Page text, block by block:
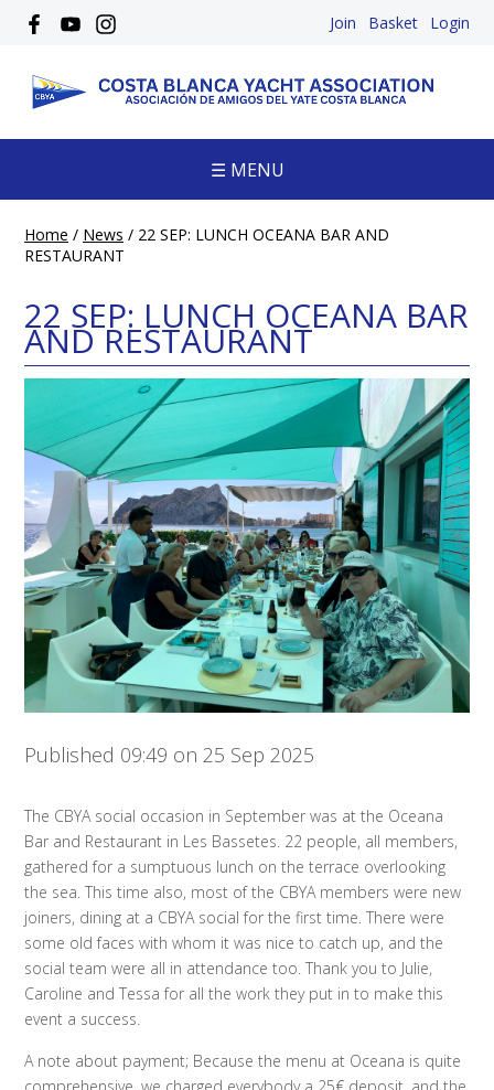
Join Basket Login
☰ MENU
Home / News / 22 SEP: LUNCH OCEANA BAR AND
RESTAURANT
22 SEP: LUNCH OCEANA BAR
AND RESTAURANT
Published 09:49 on 25 Sep 2025
The CBYA social occasion in September was at the Oceana
Bar and Restaurant in Les Bassetes. 22 people, all members,
gathered for a sumptuous lunch on the terrace overlooking
the sea. This time also, most of the CBYA members were new
joiners, dining at a CBYA social for the first time. There were
some old faces with whom it was nice to catch up, and the
social team were all in attendance too. Thank you to Julie,
Caroline and Tessa for all the work they put in to make this
event a success.
A note about payment; Because the menu at Oceana is quite